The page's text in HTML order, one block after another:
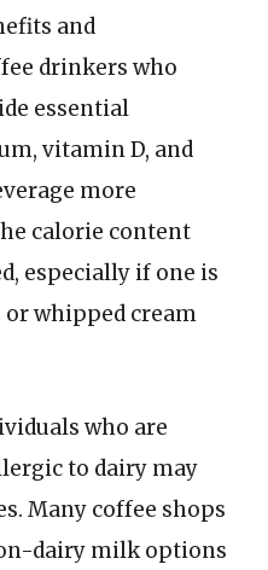
and
drinkers who
essential
vitamin D, and
more
calorie content
especially if one is
or whipped cream
who are
to dairy may
Many coffee shops
dairy milk options